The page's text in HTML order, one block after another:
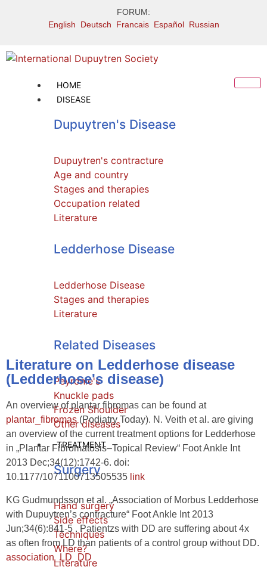
FORUM:
English
Deutsch Francais Español Russian
HOME
DISEASE
Dupuytren's Disease
Dupuytren's contracture
Age and country
Stages and therapies
Occupation related
Literature
Ledderhose Disease
Ledderhose Disease
Stages and therapies
Literature
Related Diseases
Peyronie's
Knuckle pads
Frozen Shoulder
Other diseases
TREATMENT
Surgery
Hand surgery
Side effects
Techniques
Where?
Literature
Literature on Ledderhose disease
(Ledderhose's disease)
An overview of plantar fibromas can be found at
plantar_fibromas (Podiatry Today). N. Veith et al. are giving
an overview of the current treatment options for Ledderhose
in „Plantar Fibromatosis–Topical Review“ Foot Ankle Int
2013 Dec;34(12):1742-6. doi:
10.1177/1071100713505535 link
KG Gudmundsson et al. „Association of Morbus Ledderhose
with Dupuytren’s contracture“ Foot Ankle Int 2013
Jun;34(6):841-5 . Patientzs with DD are suffering about 4x
as often from LD than patients of a control group without DD.
association_LD_DD